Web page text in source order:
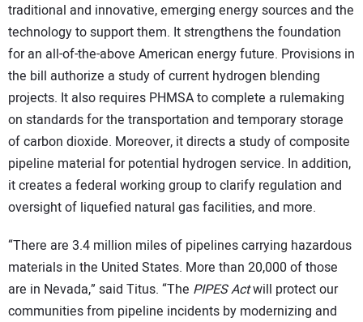
traditional and innovative, emerging energy sources and the
technology to support them. It strengthens the foundation
for an all-of-the-above American energy future. Provisions in
the bill authorize a study of current hydrogen blending
projects. It also requires PHMSA to complete a rulemaking
on standards for the transportation and temporary storage
of carbon dioxide. Moreover, it directs a study of composite
pipeline material for potential hydrogen service. In addition,
it creates a federal working group to clarify regulation and
oversight of liquefied natural gas facilities, and more.
“There are 3.4 million miles of pipelines carrying hazardous
materials in the United States. More than 20,000 of those
are in Nevada,” said Titus. “The PIPES Actwill protect our
communities from pipeline incidents by modernizing and